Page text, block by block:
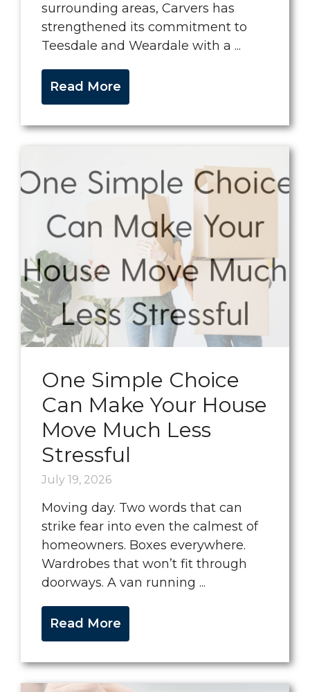
surrounding areas, Carvers has
strengthened its commitment to
Teesdale and Weardale with a ...
Read More
One Simple Choice
Can Make Your House
Move Much Less
Stressful
July 19, 2026
Moving day. Two words that can
strike fear into even the calmest of
homeowners. Boxes everywhere.
Wardrobes that won’t fit through
doorways. A van running ...
Read More